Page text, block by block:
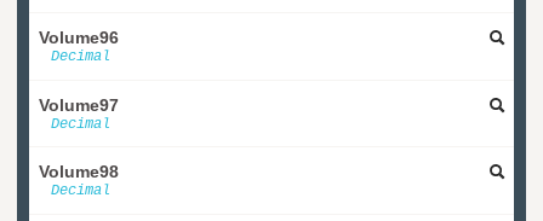
Volume96
Decimal
Volume97
Decimal
Volume98
Decimal